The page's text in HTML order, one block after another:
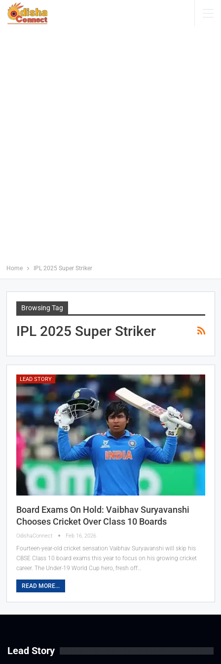
Home IPL 2025 Super Striker
Browsing Tag
IPL 2025 Super Striker
LEAD STORY
Board Exams On Hold: Vaibhav Suryavanshi
Chooses Cricket Over Class 10 Boards
OdishaConnect Feb 16, 2026
Fourteen-year-old cricket sensation Vaibhav Suryavanshi will skip his
CBSE Class 10 board exams this year to focus on his growing cricket
career. The Under-19 World Cup hero, fresh off…
READ MORE...
Lead Story